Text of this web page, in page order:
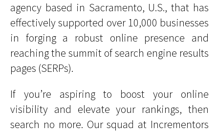
agency based in Sacramento, U.S., that has
effectively supported over 10,000 businesses
in forging a robust online presence and
reaching the summit of search engine results
pages (SERPs).
If you’re aspiring to boost your online
visibility and elevate your rankings, then
search no more. Our squad at Incrementors